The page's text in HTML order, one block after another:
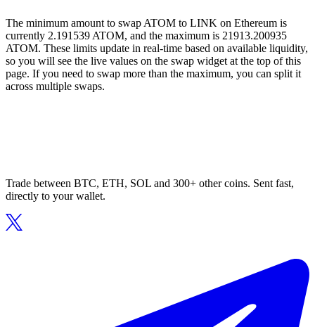
The minimum amount to swap ATOM to LINK on Ethereum is
currently 2.191539 ATOM, and the maximum is 21913.200935
ATOM. These limits update in real-time based on available liquidity,
so you will see the live values on the swap widget at the top of this
page. If you need to swap more than the maximum, you can split it
across multiple swaps.
Trade between BTC, ETH, SOL and 300+ other coins. Sent fast,
directly to your wallet.